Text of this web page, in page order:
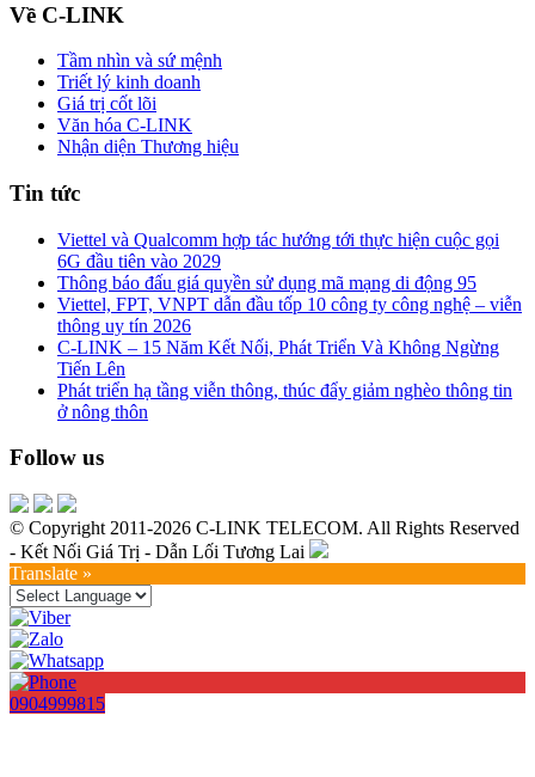
Về C-LINK
Tầm nhìn và sứ mệnh
Triết lý kinh doanh
Giá trị cốt lõi
Văn hóa C-LINK
Nhận diện Thương hiệu
Tin tức
Viettel và Qualcomm hợp tác hướng tới thực hiện cuộc gọi
6G đầu tiên vào 2029
Thông báo đấu giá quyền sử dụng mã mạng di động 95
Viettel, FPT, VNPT dẫn đầu tốp 10 công ty công nghệ – viễn
thông uy tín 2026
C-LINK – 15 Năm Kết Nối, Phát Triển Và Không Ngừng
Tiến Lên
Phát triển hạ tầng viễn thông, thúc đẩy giảm nghèo thông tin
ở nông thôn
Follow us
© Copyright 2011-2026 C-LINK TELECOM. All Rights Reserved
- Kết Nối Giá Trị - Dẫn Lối Tương Lai
Translate »
0904999815